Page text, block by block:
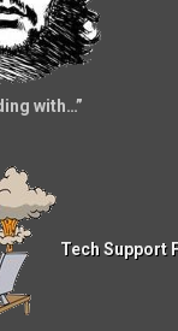
with…”
Tech Support